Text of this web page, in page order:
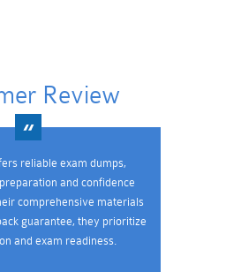
Review
reliable exam dumps,
and confidence
comprehensive materials
guarantee, they prioritize
and exam readiness.